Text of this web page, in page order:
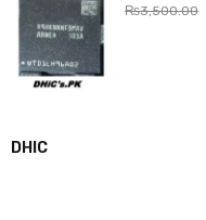
₨3,500.00
DHIC